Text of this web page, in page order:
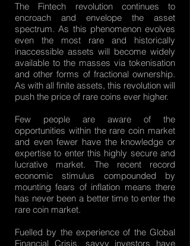
The Fintech revolution continues to
encroach and envelope the asset
spectrum. As this phenomenon evolves
even the most rare and historically
inaccessible assets will become widely
available to the masses via tokenisation
and other forms of fractional ownership.
As with all finite assets, this revolution will
push the price of rare coins ever higher.
Few people are aware of the
opportunities within the rare coin market
and even fewer have the knowledge or
expertise to enter this highly secure and
lucrative market. The recent record
economic stimulus compounded by
mounting fears of inflation means there
has never been a better time to enter the
rare coin market.
Fuelled by the experience of the Global
Financial Crisis, savvy investors have